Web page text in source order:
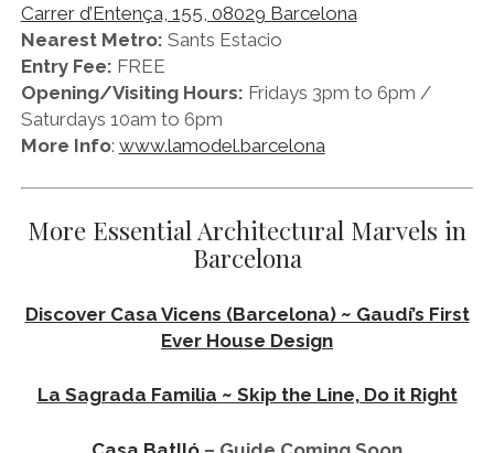
Carrer d’Entença, 155, 08029 Barcelona
Nearest Metro: Sants Estacio
Entry Fee: FREE
Opening/Visiting Hours: Fridays 3pm to 6pm /
Saturdays 10am to 6pm
More Info: www.lamodel.barcelona
More Essential Architectural Marvels in
Barcelona
Discover Casa Vicens (Barcelona) ~ Gaudí’s First
Ever House Design
La Sagrada Familia ~ Skip the Line, Do it Right